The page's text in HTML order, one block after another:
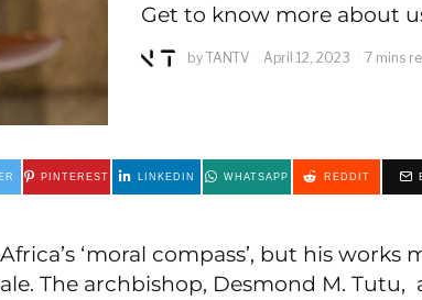
Get to know more about
by TANTV April 12, 2023 7 mins
PINTEREST LINKEDIN WHATSAPP REDDIT
‘moral compass’, but his works
The archbishop, Desmond M. Tutu,